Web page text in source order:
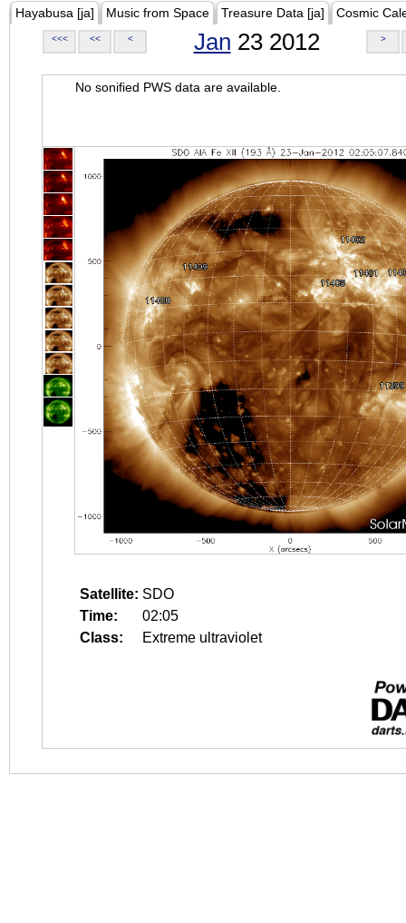
Hayabusa [ja] Music from Space Treasure Data [ja] Cosmic
<<< << < Jan 23 2012 >
No sonified PWS data are available.
Satellite: SDO
Time:
02:05
Class:
Extreme ultraviolet